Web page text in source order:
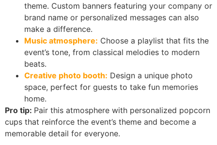
theme. Custom banners featuring your company or
brand name or personalized messages can also
make a difference.
Music atmosphere: Choose a playlist that fits the
event’s tone, from classical melodies to modern
beats.
Creative photo booth: Design a unique photo
space, perfect for guests to take fun memories
home.
Pro tip: Pair this atmosphere with personalized popcorn
cups that reinforce the event’s theme and become a
memorable detail for everyone.